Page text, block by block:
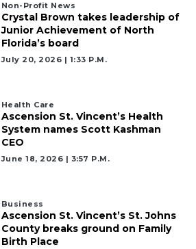
Non-Profit News
Crystal Brown takes leadership of
Junior Achievement of North
Florida’s board
July 20, 2026 | 1:33 P.m.
Health Care
Ascension St. Vincent’s Health
System names Scott Kashman
CEO
June 18, 2026 | 3:57 P.m.
Business
Ascension St. Vincent’s St. Johns
County breaks ground on Family
Birth Place